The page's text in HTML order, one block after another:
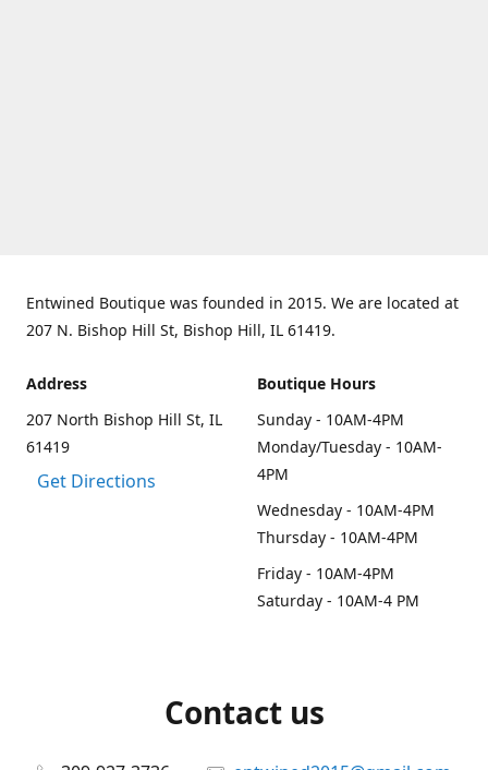
Entwined Boutique was founded in 2015. We are located at
207 N. Bishop Hill St, Bishop Hill, IL 61419.
Address
207 North Bishop Hill St, IL
61419
Get Directions
Boutique Hours
Sunday - 10AM-4PM
Monday/Tuesday - 10AM-
4PM
Wednesday - 10AM-4PM
Thursday - 10AM-4PM
Friday - 10AM-4PM
Saturday - 10AM-4 PM
Contact us